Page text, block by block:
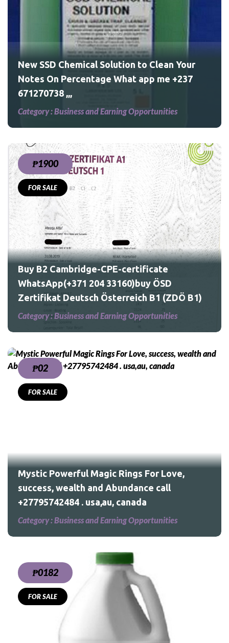
New SSD Chemical Solution to Clean Your
Notes On Percentage What app me +237
671270738 ,,,
Category :Business and Earning Opportunities
₱1900
FOR SALE
Buy B2 Cambridge-CPE-certificate
WhatsApp(+371 204 33160)buy ÖSD
Zertifikat Deutsch Österreich B1 (ZDÖ B1)
Category :Business and Earning Opportunities
₱02
FOR SALE
Mystic Powerful Magic Rings For Love,
success, wealth and Abundance call
+27795742484 . usa,au, canada
Category :Business and Earning Opportunities
₱0182
FOR SALE